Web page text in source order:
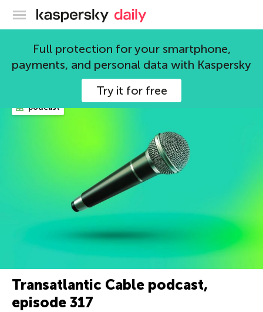
Kaspersky official blog
Full protection for your smartphone,
payments, and personal data with Kaspersky
Try it for free
News
podcast
Transatlantic Cable podcast,
episode 317